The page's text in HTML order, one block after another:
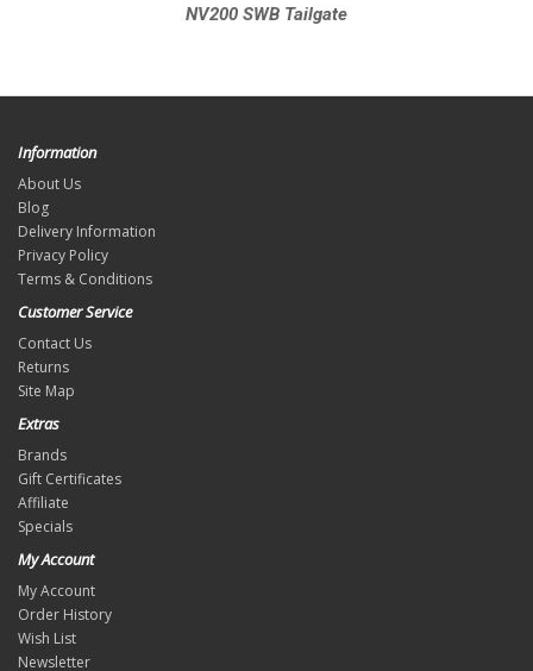
NV200 SWB Tailgate
Information
About Us
Blog
Delivery Information
Privacy Policy
Terms & Conditions
Customer Service
Contact Us
Returns
Site Map
Extras
Brands
Gift Certificates
Affiliate
Specials
My Account
My Account
Order History
Wish List
Newsletter